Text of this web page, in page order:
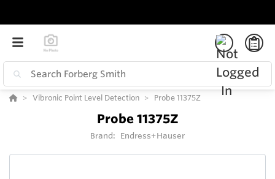
Vibronic Point Level Detection Probe 11375Z
Probe 11375Z
Brand: Endress+Hauser